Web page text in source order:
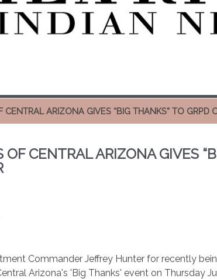
CENTRAL ARIZONA GIVES “BIG THANKS” TO GRPD
OF CENTRAL ARIZONA GIVES
Commander Jeffrey Hunter for recently
Arizona's 'Big Thanks' event on Thursday